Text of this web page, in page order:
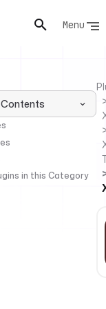
Menu
in this Category